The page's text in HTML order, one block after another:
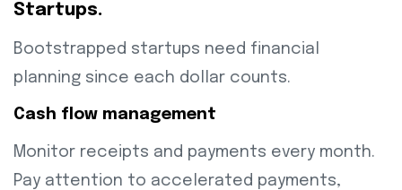
Startups.
Bootstrapped startups need financial
planning since each dollar counts.
Cash flow management
Monitor receipts and payments every month.
Pay attention to accelerated payments,